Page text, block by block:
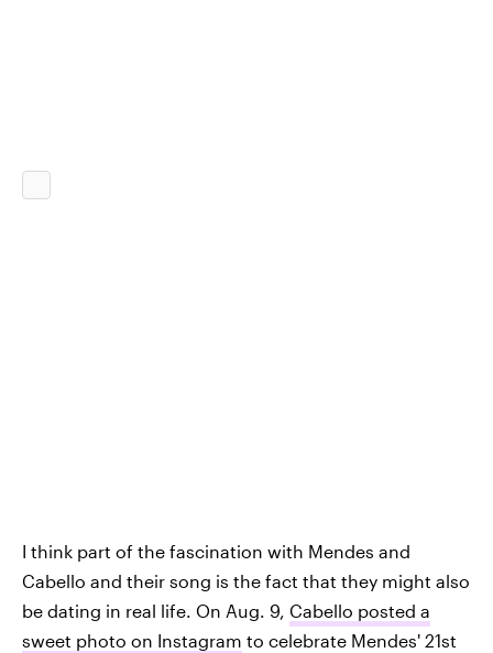
I think part of the fascination with Mendes and
Cabello and their song is the fact that they might also
be dating in real life. On Aug. 9, Cabello posted a
sweet photo on Instagram to celebrate Mendes' 21st